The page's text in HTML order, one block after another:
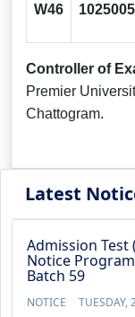
W46
Controller of
Premier
Chattogram.
Latest
Admission Test
Notice
Batch 59
NOTICE TUESDAY,